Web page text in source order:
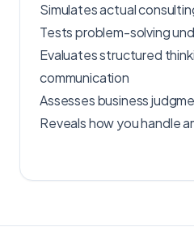
Simulates actual
Tests problem-solving
Evaluates structured
communication
Assesses business
Reveals how you handle